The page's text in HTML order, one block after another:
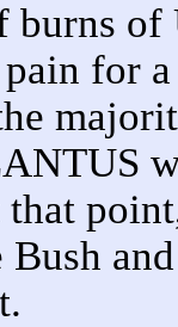
burns
for
that